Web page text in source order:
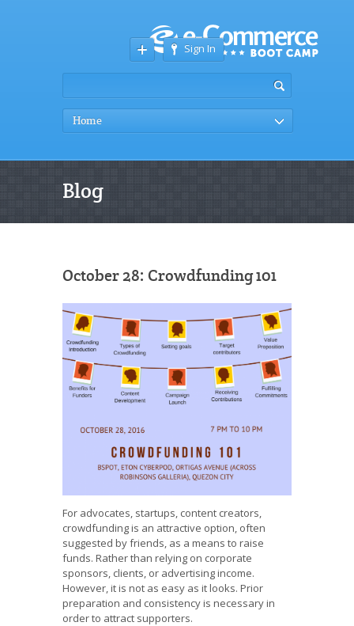
Sign In
Home
Blog
October 28: Crowdfunding 101
For advocates, startups, content creators,
crowdfunding is an attractive option, often
suggested by friends, as a means to raise
funds. Rather than relying on corporate
sponsors, clients, or advertising income.
However, it is not as easy as it looks. Prior
preparation and consistency is necessary in
order to attract supporters.